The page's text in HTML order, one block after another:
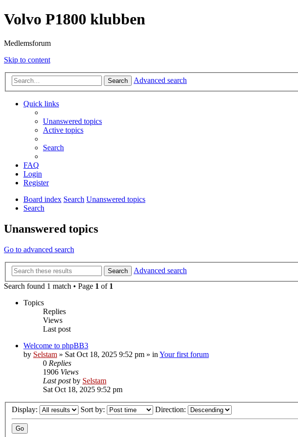
Volvo P1800 klubben
Medlemsforum
Skip to content
Search Advanced search
Quick links
Unanswered topics
Active topics
Search
FAQ
Login
Register
Board index Search Unanswered topics
Search
Unanswered topics
Go to advanced search
Search
Advanced search
Search found 1 match • Page 1 of 1
Topics
Replies
Views
Last post
Welcome to phpBB3
by Selstam » Sat Oct 18, 2025 9:52 pm » in Your first forum
0 Replies
1906 Views
Last postby Selstam
Sat Oct 18, 2025 9:52 pm
Display: Sort by: Direction: